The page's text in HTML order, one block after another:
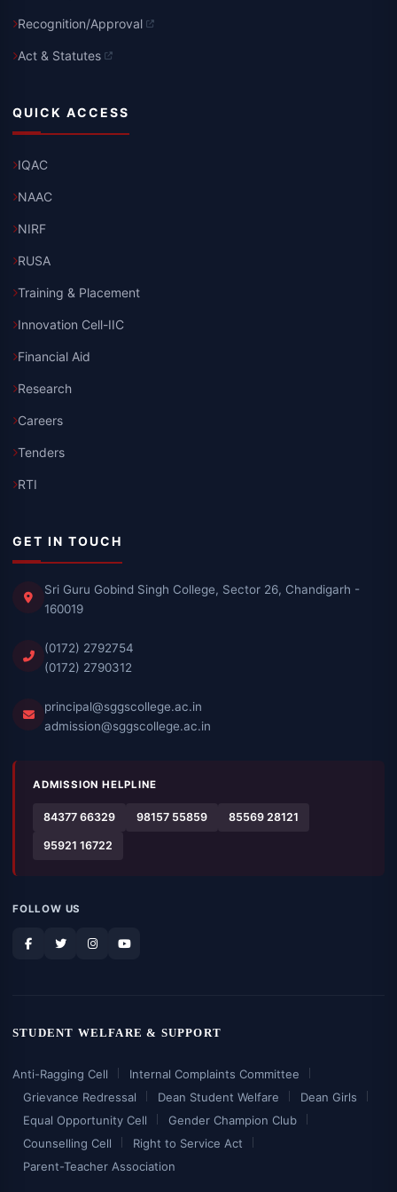
Recognition/Approval
Act & Statutes
QUICK ACCESS
IQAC
NAAC
NIRF
RUSA
Training & Placement
Innovation Cell-IIC
Financial Aid
Research
Careers
Tenders
RTI
GET IN TOUCH
Sri Guru Gobind Singh College, Sector 26, Chandigarh -
160019
(0172) 2792754
(0172) 2790312
principal@sggscollege.ac.in
admission@sggscollege.ac.in
ADMISSION HELPLINE
84377 66329 98157 55859 85569 28121
95921 16722
FOLLOW US
STUDENT WELFARE & SUPPORT
Anti-Ragging Cell
Internal Complaints Committee
Grievance Redressal
Dean Student Welfare
Dean Girls
Equal Opportunity Cell
Gender Champion Club
Counselling Cell
Right to Service Act
Parent-Teacher Association